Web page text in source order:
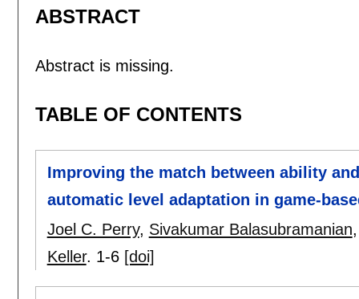
ABSTRACT
Abstract is missing.
TABLE OF CONTENTS
Improving the match between ability
automatic level adaptation in game-
Joel C. Perry, Sivakumar Balasubramanian
Keller. 1-6 [doi]